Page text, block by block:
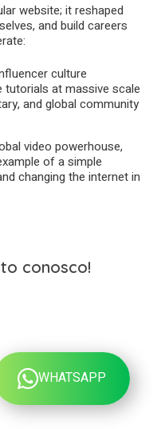
website; it reshaped
and build careers
culture
at massive scale
and global community
video powerhouse,
of a simple
changing the internet in
conosco!
WHATSAPP